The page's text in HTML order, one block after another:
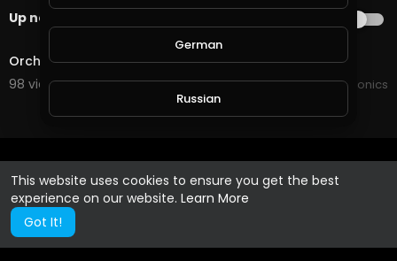
This website uses cookies to ensure you get the best
experience on our website. Learn More
Got It!
Up next
0:37
Orchid repotting.mp4
98 views . 02/10/20
JoePonics
German
Russian
Turkish